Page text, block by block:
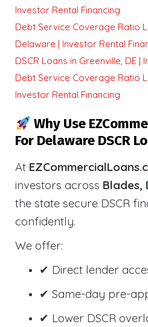
Investor Rental Financing
Debt Service Coverage Ratio
Delaware | Investor Rental
DSCR Loans in Greenville, DE |
Debt Service Coverage Ratio
Investor Rental Financing
Why Use
For Delaware DSCR
At
investors across Blades,
the state secure DSCR
confidently.
We offer:
✔ Direct lender
✔ Same-day pre-
✔ Lower DSCR